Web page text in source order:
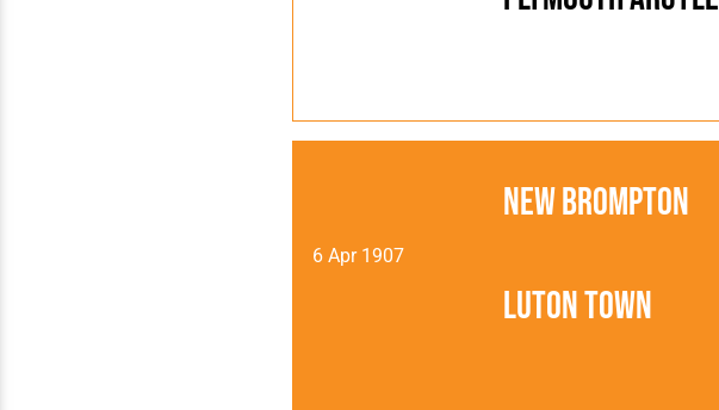
6 Apr 1907
Luton Town
New Brompton